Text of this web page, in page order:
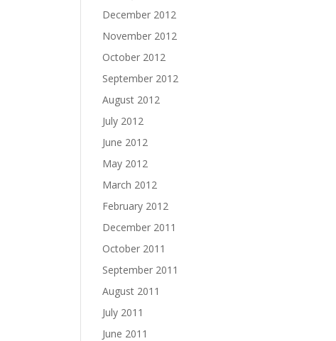
December 2012
November 2012
October 2012
September 2012
August 2012
July 2012
June 2012
May 2012
March 2012
February 2012
December 2011
October 2011
September 2011
August 2011
July 2011
June 2011